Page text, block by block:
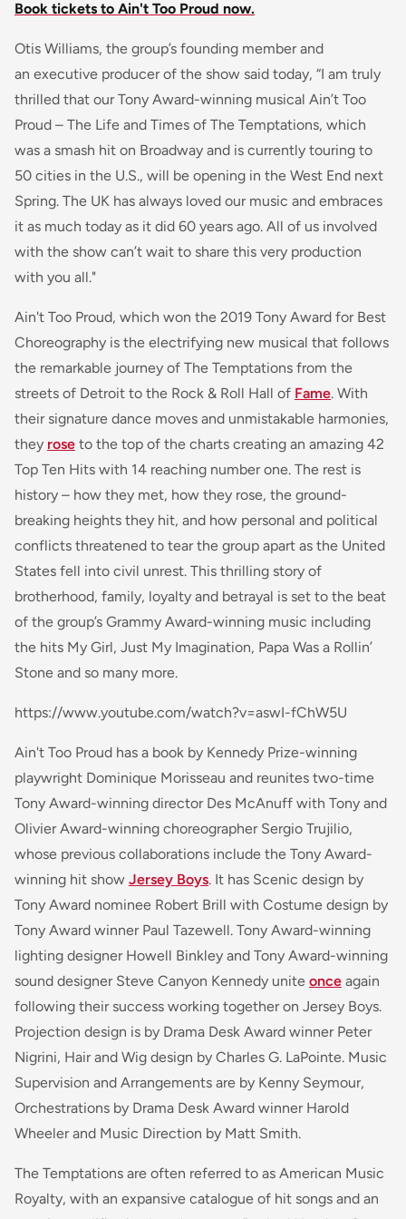
Book tickets to Ain't Too Proud now.
Otis Williams, the group’s founding member and
an executive producer of the show said today, “I am truly
thrilled that our Tony Award-winning musical Ain’t Too
Proud – The Life and Times of The Temptations, which
was a smash hit on Broadway and is currently touring to
50 cities in the U.S., will be opening in the West End next
Spring. The UK has always loved our music and embraces
it as much today as it did 60 years ago. All of us involved
with the show can’t wait to share this very production
with you all."
Ain't Too Proud, which won the 2019 Tony Award for Best
Choreography is the electrifying new musical that follows
the remarkable journey of The Temptations from the
streets of Detroit to the Rock & Roll Hall of Fame. With
their signature dance moves and unmistakable harmonies,
they rose to the top of the charts creating an amazing 42
Top Ten Hits with 14 reaching number one. The rest is
history – how they met, how they rose, the ground-
breaking heights they hit, and how personal and political
conflicts threatened to tear the group apart as the United
States fell into civil unrest. This thrilling story of
brotherhood, family, loyalty and betrayal is set to the beat
of the group’s Grammy Award-winning music including
the hits My Girl, Just My Imagination, Papa Was a Rollin’
Stone and so many more.
https://www.youtube.com/watch?v=aswI-fChW5U
Ain't Too Proud has a book by Kennedy Prize-winning
playwright Dominique Morisseau and reunites two-time
Tony Award-winning director Des McAnuff with Tony and
Olivier Award-winning choreographer Sergio Trujilio,
whose previous collaborations include the Tony Award-
winning hit show Jersey Boys. It has Scenic design by
Tony Award nominee Robert Brill with Costume design by
Tony Award winner Paul Tazewell. Tony Award-winning
lighting designer Howell Binkley and Tony Award-winning
sound designer Steve Canyon Kennedy unite once again
following their success working together on Jersey Boys.
Projection design is by Drama Desk Award winner Peter
Nigrini, Hair and Wig design by Charles G. LaPointe. Music
Supervision and Arrangements are by Kenny Seymour,
Orchestrations by Drama Desk Award winner Harold
Wheeler and Music Direction by Matt Smith.
The Temptations are often referred to as American Music
Royalty, with an expansive catalogue of hit songs and an